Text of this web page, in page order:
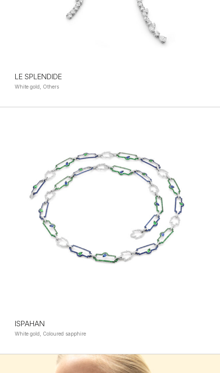
LE SPLENDIDE
White gold, Others
ISPAHAN
White gold, Coloured sapphire